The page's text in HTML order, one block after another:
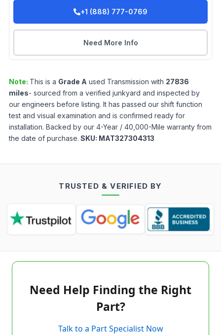
+1 (888) 777-0769
Need More Info
Note: This is a Grade A used Transmission with 27836
miles- sourced from a verified junkyard and inspected by
our engineers before listing. It has passed our shift function
test and visual examination and is confirmed ready for
installation. Backed by our 4-Year / 40,000-Mile warranty from
the date of purchase. SKU: MAT327304313
TRUSTED & VERIFIED BY
Need Help Finding the Right
Part?
Talk to a Part Specialist Now